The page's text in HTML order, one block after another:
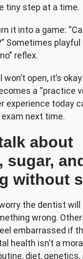
tiny step at a time.
it into a game:
Sometimes playful
reflex.
open, it’s
a “practice
experience today
next time.
about
sugar,
without
the dentist will
wrong.
embarrassed if
health isn’t a
diet, genetics,